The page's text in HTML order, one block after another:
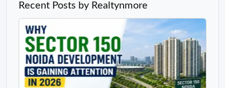
Recent Posts by Realtynmore